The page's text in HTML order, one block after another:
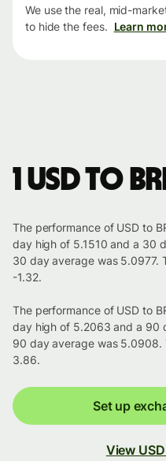
We use the real, mid-
to hide the fees. Learn
1 USD to
The performance of USD to
day high of 5.1510 and a 30
30 day average was 5.0977.
-1.32.
The performance of USD to
day high of 5.2063 and a 90
90 day average was 5.0908.
3.86.
Set up
View